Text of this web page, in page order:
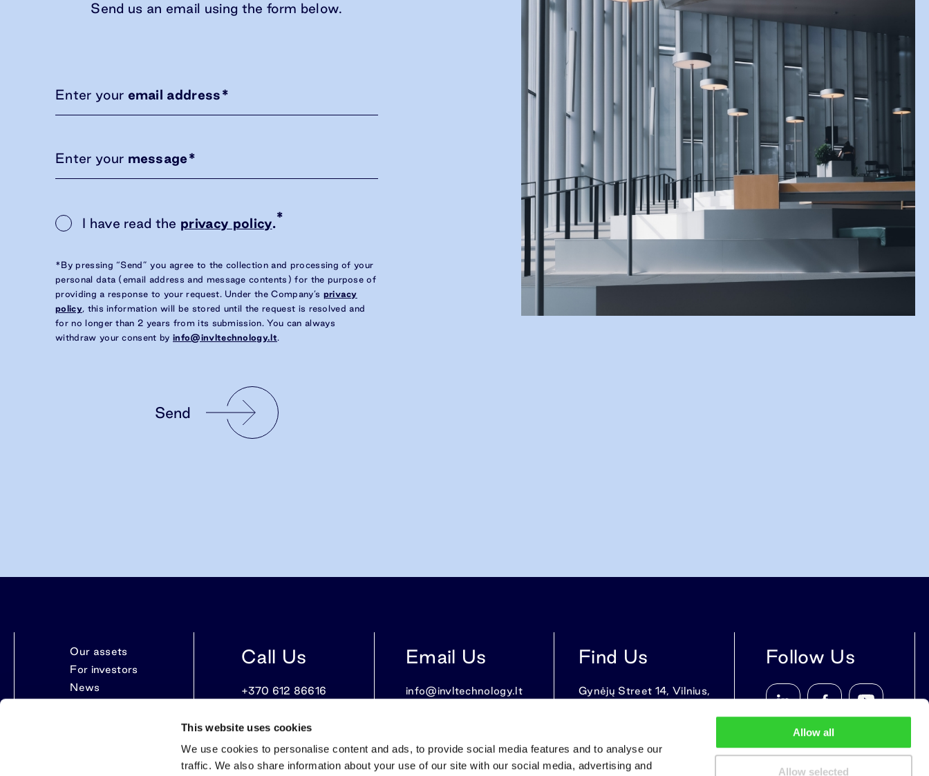
This website uses cookies
We use cookies to personalise content and ads, to provide social media features and to analyse our
traffic. We also share information about your use of our site with our social media, advertising and
Allow all
Allow selected
Send us an email using the form below.
Enter your email address*
Enter your message*
I have read the privacy policy.*
*By pressing “Send” you agree to the collection and processing of your
personal data (email address and message contents) for the purpose of
providing a response to your request. Under the Company’s privacy
policy, this information will be stored until the request is resolved and
for no longer than 2 years from its submission. You can always
withdraw your consent byinfo@invltechnology.lt.
Send
Our assets
For investors
News
Call Us
+370 612 86616
Email Us
info@invltechnology.lt
Find Us
Gynėjų Street 14, Vilnius,
Follow Us